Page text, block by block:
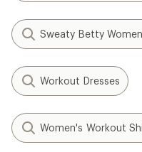
Sweaty Betty
Workout Dresses
Women's Workout